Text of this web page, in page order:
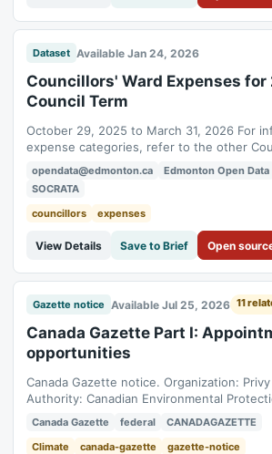
Dataset Available Jan 24, 2026
Councillors' Ward Expenses
Council Term
October 29, 2025 to March 31, 2026 For
expense categories, refer to the other
opendata@edmonton.ca Edmonton Open Data
SOCRATA
councillors
expenses
View Details Save to Brief Open
Gazette notice Available Jul 25, 2026 11
Canada Gazette Part I:
opportunities
Canada Gazette notice. Organization:
Authority: Canadian Environmental
Canada Gazette federal
CANADAGAZETTE
Climate
canada-gazette gazette-notice